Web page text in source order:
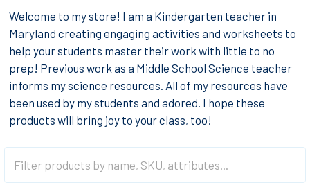
Welcome to my store! I am a Kindergarten teacher in
Maryland creating engaging activities and worksheets to
help your students master their work with little to no
prep! Previous work as a Middle School Science teacher
informs my science resources. All of my resources have
been used by my students and adored. I hope these
products will bring joy to your class, too!